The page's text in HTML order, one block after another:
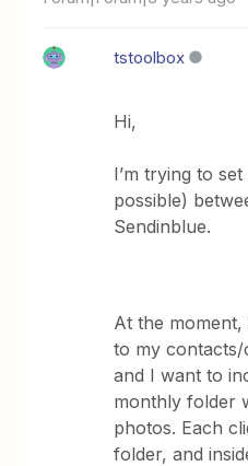
tstoolbox
Hi,
I’m trying to
possible)
Sendinblue.
At the
to my
and I want to
monthly folder
photos. Each
folder, and